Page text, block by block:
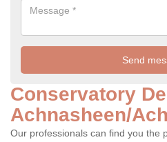
Conservatory
Achnasheen/
Our professionals can find you the